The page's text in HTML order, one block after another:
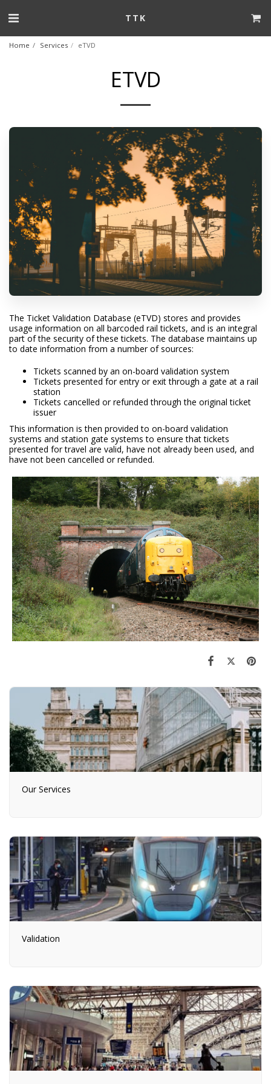
TTK
Home Services eTVD
ETVD
The Ticket Validation Database (eTVD) stores and provides
usage information on all barcoded rail tickets, and is an integral
part of the security of these tickets. The database maintains up
to date information from a number of sources:
Tickets scanned by an on-board validation system
Tickets presented for entry or exit through a gate at a rail
station
Tickets cancelled or refunded through the original ticket
issuer
This information is then provided to on-board validation
systems and station gate systems to ensure that tickets
presented for travel are valid, have not already been used, and
have not been cancelled or refunded.
Our Services
Validation